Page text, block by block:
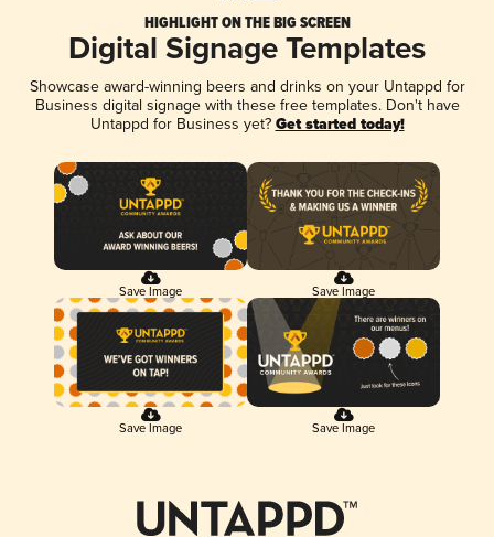
HIGHLIGHT ON THE BIG SCREEN
Digital Signage Templates
Showcase award-winning beers and drinks on your Untappd for
Business digital signage with these free templates. Don't have
Untappd for Business yet? Get started today!
Save Image Save Image
Save Image Save Image